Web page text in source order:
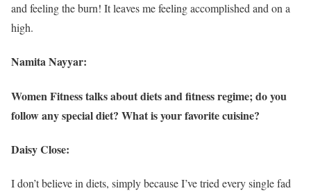
and feeling the burn! It leaves me feeling accomplished and on a
high.
Namita Nayyar:
Women Fitness talks about diets and fitness regime; do you
follow any special diet? What is your favorite cuisine?
Daisy Close:
I don’t believe in diets, simply because I’ve tried every single fad